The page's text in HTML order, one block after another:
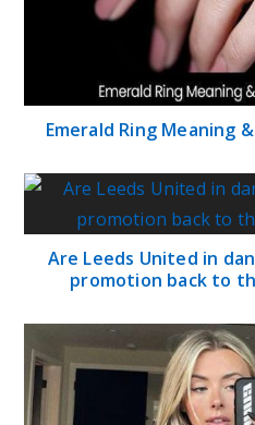
Emerald Ring Meaning
Are Leeds United in
promotion back to